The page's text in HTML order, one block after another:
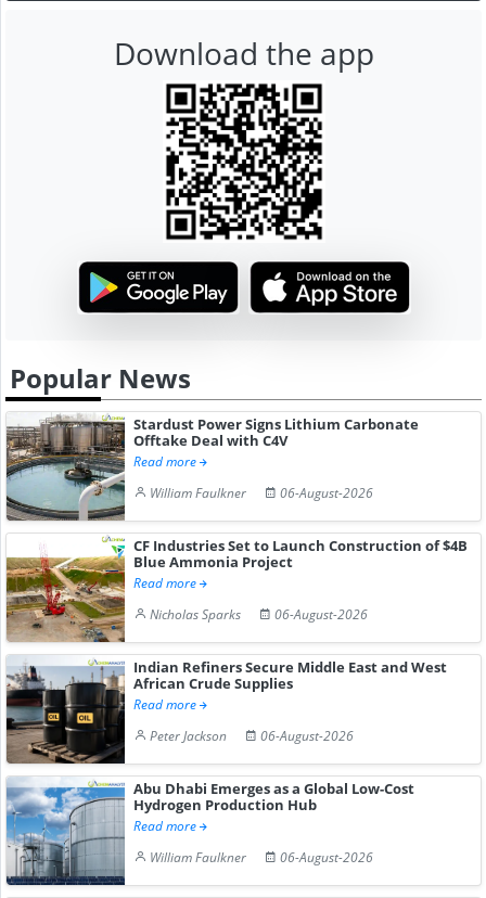
Download the app
Popular News
Stardust Power Signs Lithium Carbonate
Offtake Deal with C4V
Read more
William Faulkner
06-August-2026
CF Industries Set to Launch Construction of $4B
Blue Ammonia Project
Read more
Nicholas Sparks
06-August-2026
Indian Refiners Secure Middle East and West
African Crude Supplies
Read more
Peter Jackson
06-August-2026
Abu Dhabi Emerges as a Global Low-Cost
Hydrogen Production Hub
Read more
William Faulkner
06-August-2026